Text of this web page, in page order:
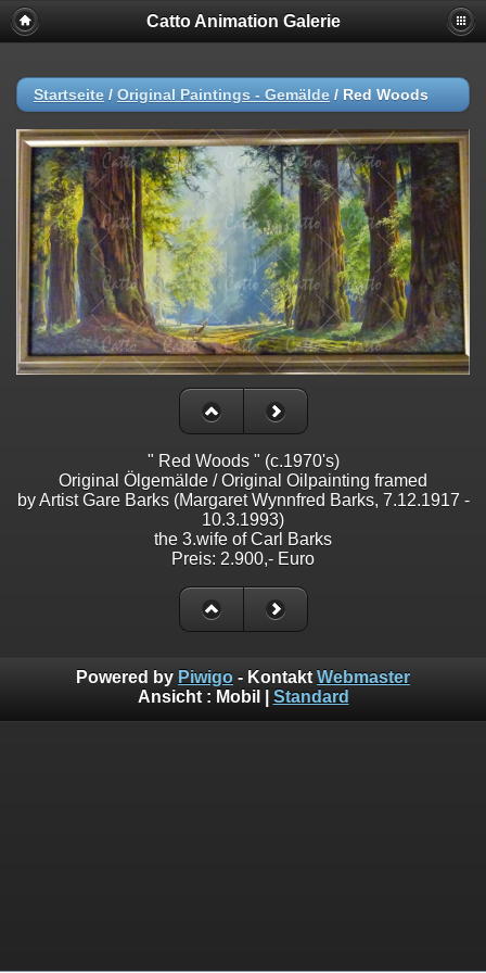
Catto Animation Galerie
Startseite / Original Paintings - Gemälde / Red Woods
" Red Woods " (c.1970's)
Original Ölgemälde / Original Oilpainting framed
by Artist Gare Barks (Margaret Wynnfred Barks, 7.12.1917 -
10.3.1993)
the 3.wife of Carl Barks
Preis: 2.900,- Euro
Powered by Piwigo - Kontakt Webmaster
Ansicht : Mobil Standard